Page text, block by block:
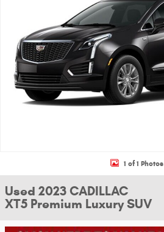
1 of 1 Photos
Used 2023 CADILLAC
XT5 Premium Luxury SUV